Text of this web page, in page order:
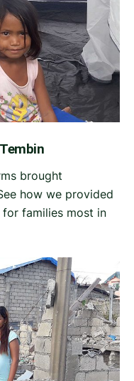
brought
how we provided
families most in